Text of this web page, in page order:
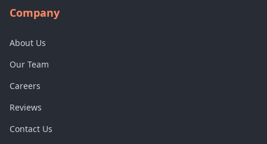
Company
About Us
Our Team
Careers
Reviews
Contact Us